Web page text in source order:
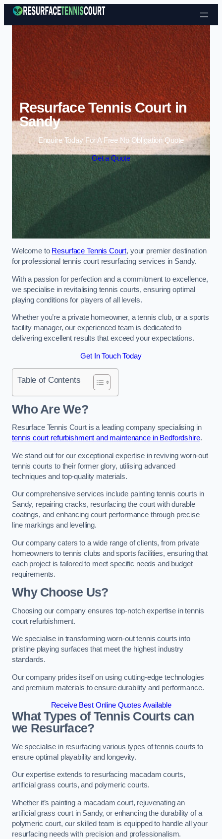
Skip to content
Resurface Tennis Court in
Sandy
Enquire Today For A Free No Obligation Quote
Get a Quote
Welcome to Resurface Tennis Court, your premier destination
for professional tennis court resurfacing services in Sandy.
With a passion for perfection and a commitment to excellence,
we specialise in revitalising tennis courts, ensuring optimal
playing conditions for players of all levels.
Whether you’re a private homeowner, a tennis club, or a sports
facility manager, our experienced team is dedicated to
delivering excellent results that exceed your expectations.
Get In Touch Today
Table of Contents
Who Are We?
Resurface Tennis Court is a leading company specialising in
tennis court refurbishment and maintenance in Bedfordshire.
We stand out for our exceptional expertise in reviving worn-out
tennis courts to their former glory, utilising advanced
techniques and top-quality materials.
Our comprehensive services include painting tennis courts in
Sandy, repairing cracks, resurfacing the court with durable
coatings, and enhancing court performance through precise
line markings and levelling.
Our company caters to a wide range of clients, from private
homeowners to tennis clubs and sports facilities, ensuring that
each project is tailored to meet specific needs and budget
requirements.
Why Choose Us?
Choosing our company ensures top-notch expertise in tennis
court refurbishment.
We specialise in transforming worn-out tennis courts into
pristine playing surfaces that meet the highest industry
standards.
Our company prides itself on using cutting-edge technologies
and premium materials to ensure durability and performance.
Receive Best Online Quotes Available
What Types of Tennis Courts can
we Resurface?
We specialise in resurfacing various types of tennis courts to
ensure optimal playability and longevity.
Our expertise extends to resurfacing macadam courts,
artificial grass courts, and polymeric courts.
Whether it’s painting a macadam court, rejuvenating an
artificial grass court in Sandy, or enhancing the durability of a
polymeric court, our skilled team is equipped to handle all your
resurfacing needs with precision and professionalism.